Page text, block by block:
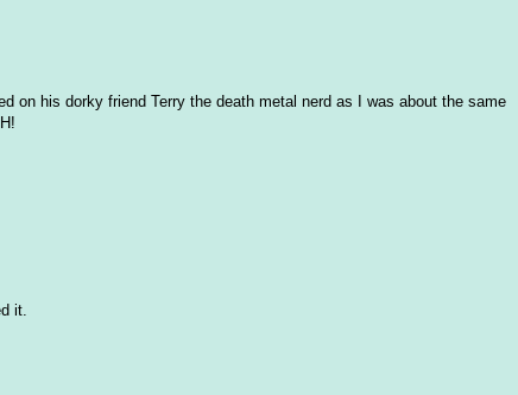
on his dorky friend Terry the death metal nerd as I was about the same
it.